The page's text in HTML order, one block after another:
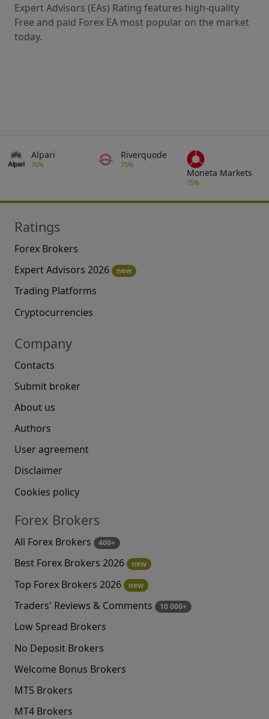
Expert Advisors (EAs) Rating features high-quality
Free and paid Forex EA most popular on the market
today.
Alpari
76%
Riverquode
75%
Moneta Markets
75%
Ratings
Forex Brokers
Expert Advisors 2026
new
Trading Platforms
Cryptocurrencies
Company
Contacts
Submit broker
About us
Authors
User agreement
Disclaimer
Cookies policy
Forex Brokers
All Forex Brokers 400+
Best Forex Brokers 2026 new
Top Forex Brokers 2026 new
Traders' Reviews & Comments 10 000+
Low Spread Brokers
No Deposit Brokers
Welcome Bonus Brokers
MT5 Brokers
MT4 Brokers